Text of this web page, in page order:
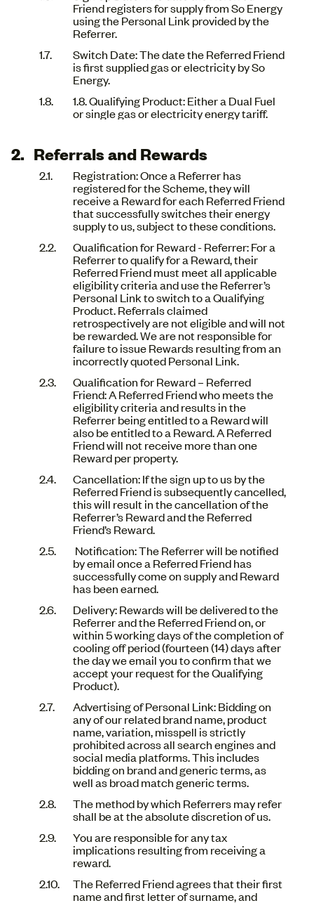
Friend registers for supply from So Energy
using the Personal Link provided by the
Referrer.
Switch Date: The date the Referred Friend
is first supplied gas or electricity by So
Energy.
1.8. Qualifying Product: Either a Dual Fuel
or single gas or electricity energy tariff.
Referrals and Rewards
Registration: Once a Referrer has
registered for the Scheme, they will
receive a Reward for each Referred Friend
that successfully switches their energy
supply to us, subject to these conditions.
Qualification for Reward - Referrer: For a
Referrer to qualify for a Reward, their
Referred Friend must meet all applicable
eligibility criteria and use the Referrer’s
Personal Link to switch to a Qualifying
Product. Referrals claimed
retrospectively are not eligible and will not
be rewarded. We are not responsible for
failure to issue Rewards resulting from an
incorrectly quoted Personal Link.
Qualification for Reward – Referred
Friend: A Referred Friend who meets the
eligibility criteria and results in the
Referrer being entitled to a Reward will
also be entitled to a Reward. A Referred
Friend will not receive more than one
Reward per property.
Cancellation: If the sign up to us by the
Referred Friend is subsequently cancelled,
this will result in the cancellation of the
Referrer’s Reward and the Referred
Friend’s Reward.
Notification: The Referrer will be notified
by email once a Referred Friend has
successfully come on supply and Reward
has been earned.
Delivery: Rewards will be delivered to the
Referrer and the Referred Friend on, or
within 5 working days of the completion of
cooling off period (fourteen (14) days after
the day we email you to confirm that we
accept your request for the Qualifying
Product).
Advertising of Personal Link: Bidding on
any of our related brand name, product
name, variation, misspell is strictly
prohibited across all search engines and
social media platforms. This includes
bidding on brand and generic terms, as
well as broad match generic terms.
The method by which Referrers may refer
shall be at the absolute discretion of us.
You are responsible for any tax
implications resulting from receiving a
reward.
The Referred Friend agrees that their first
name and first letter of surname, and